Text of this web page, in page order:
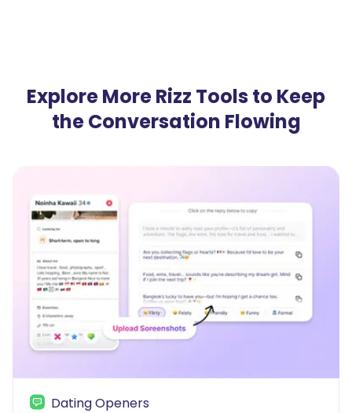
Explore More Rizz Tools to Keep
the Conversation Flowing
Dating Openers